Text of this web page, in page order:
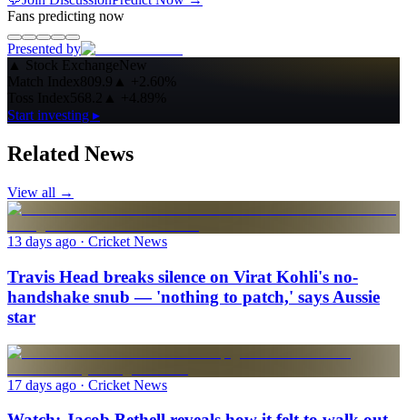
Fans predicting now
Presented by
▲ Stock ExchangeNew
Match Index809.9 ▲
+2.60%
Start investing ▸
Related News
View all →
13 days ago · Cricket News
Travis Head breaks silence on Virat Kohli's no-
handshake snub — 'nothing to patch,' says Aussie
star
17 days ago · Cricket News